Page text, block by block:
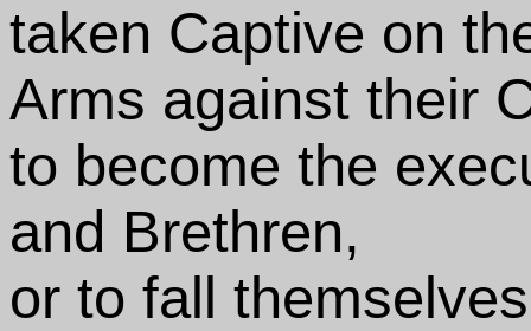
taken Captive on
Arms against their
to become the
and Brethren,
or to fall